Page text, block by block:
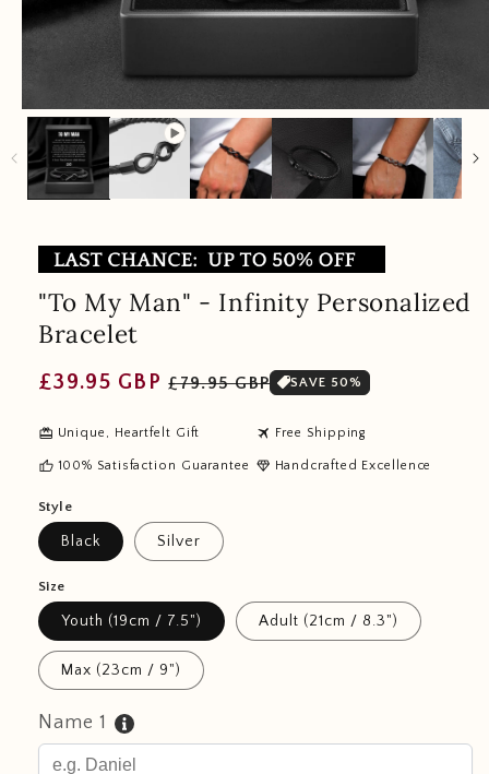
"To My Man" - Infinity Personalized
Bracelet
Regular
£39.95 GBP Sale
£79.95 GBP SAVE 50%
redeem Unique, Heartfelt Gift travel Free Shipping
thumb_up 100% Satisfaction Guarantee diamond Handcrafted Excellence
Style
Black Silver
Size
Youth (19cm / 7.5") Adult (21cm / 8.3")
Max (23cm / 9")
Name 1